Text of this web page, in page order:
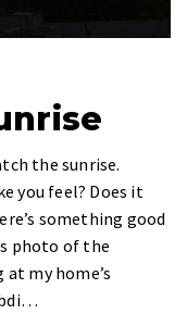
the sunrise.
you feel? Does it
something good
photo of the
my home’s